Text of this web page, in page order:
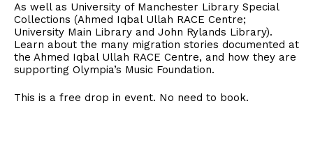
As well as University of Manchester Library Special
Collections (Ahmed Iqbal Ullah RACE Centre;
University Main Library and John Rylands Library).
Learn about the many migration stories documented at
the Ahmed Iqbal Ullah RACE Centre, and how they are
supporting Olympia’s Music Foundation.
This is a free drop in event. No need to book.